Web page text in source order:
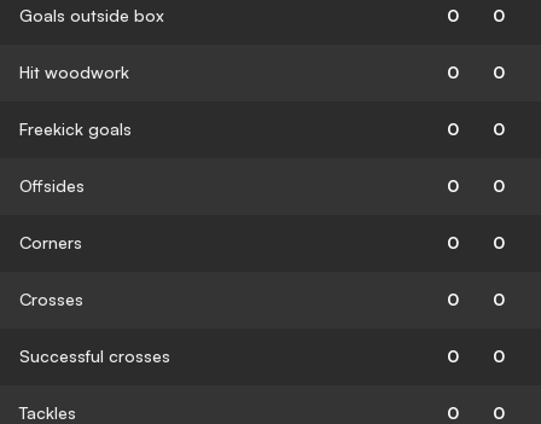
Goals outside box 0 0
Hit woodwork 0 0
Freekick goals 0 0
Offsides 0 0
Corners 0 0
Crosses 0 0
Successful crosses 0 0
Tackles 0 0